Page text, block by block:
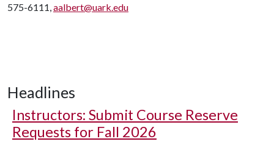
575-6111,aalbert@uark.edu
Headlines
Instructors: Submit Course Reserve
Requests for Fall 2026